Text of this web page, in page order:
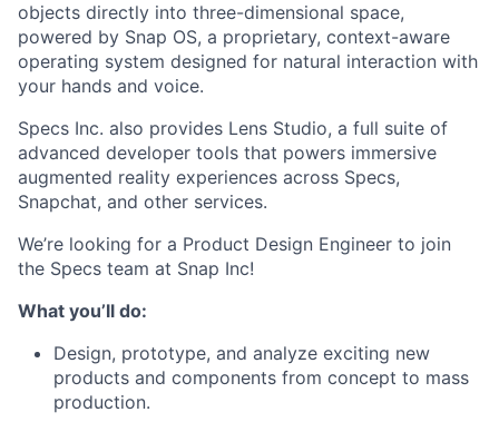
objects directly into three-dimensional space,
powered by Snap OS, a proprietary, context-aware
operating system designed for natural interaction with
your hands and voice.
Specs Inc. also provides Lens Studio, a full suite of
advanced developer tools that powers immersive
augmented reality experiences across Specs,
Snapchat, and other services.
We’re looking for a Product Design Engineer to join
the Specs team at Snap Inc!
What you’ll do:
Design, prototype, and analyze exciting new
products and components from concept to mass
production.